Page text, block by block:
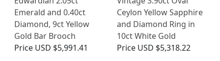
Emerald and 0.40ct
Diamond, 9ct Yellow
Gold Bar Brooch
Price USD $5,991.41
Ceylon Yellow Sapphire
and Diamond Ring in
10ct White Gold
Price USD $5,318.22